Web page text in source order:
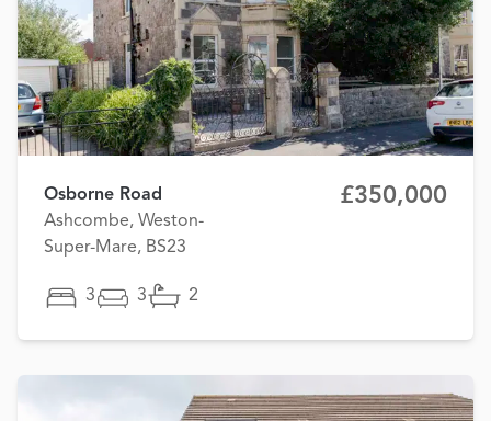
Osborne Road
Ashcombe, Weston-
Super-Mare, BS23
£350,000
3 3 2